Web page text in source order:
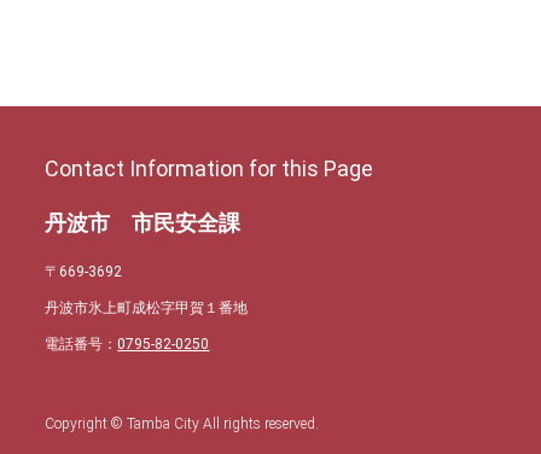
Contact Information for this Page
丹波市 市民安全課
〒669-3692
丹波市氷上町成松字甲賀１番地
電話番号：0795-82-0250
Copyright © Tamba City All rights reserved.